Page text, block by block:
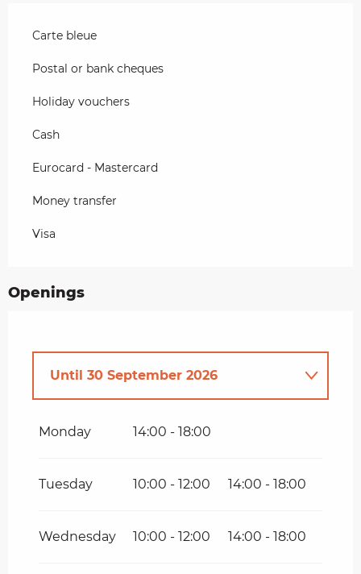
Carte bleue
Postal or bank cheques
Holiday vouchers
Cash
Eurocard - Mastercard
Money transfer
Visa
Openings
2026
Until 30 September 2026
November 2026
Monday 14:00 - 18:00
Tuesday 10:00 - 12:00 14:00 - 18:00
Wednesday 10:00 - 12:00 14:00 - 18:00